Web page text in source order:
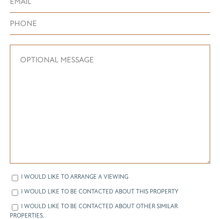
I WOULD LIKE TO ARRANGE A VIEWING
I WOULD LIKE TO BE CONTACTED ABOUT THIS PROPERTY
I WOULD LIKE TO BE CONTACTED ABOUT OTHER SIMILAR
PROPERTIES.